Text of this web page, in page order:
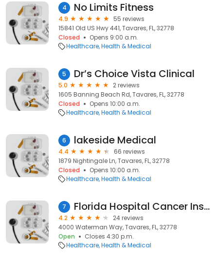
4 No Limits Fitness
4.9
55 reviews
15841 Old US Hwy 441, Tavares, FL, 32778
Closed
Opens 9:00 a.m.
Healthcare Health & Medical
5 Dr’s Choice Vista Clinical
5.0
2 reviews
1605 Banning Beach Rd, Tavares, FL, 32778
Closed
Opens 10:00 a.m.
Healthcare Health & Medical
6 lakeside Medical
4.4
66 reviews
1879 Nightingale Ln, Tavares, FL, 32778
Closed
Opens 10:00 a.m.
Healthcare Health & Medical
7 Florida Hospital Cancer Institute
4.2
24 reviews
4000 Waterman Way, Tavares, FL, 32778
Open
Closes 4:30 p.m.
Healthcare Health & Medical